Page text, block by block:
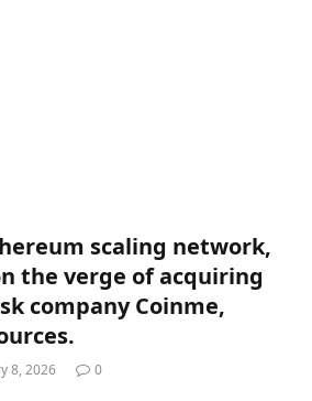
scaling network,
the verge of acquiring
company Coinme,
8, 2026 0